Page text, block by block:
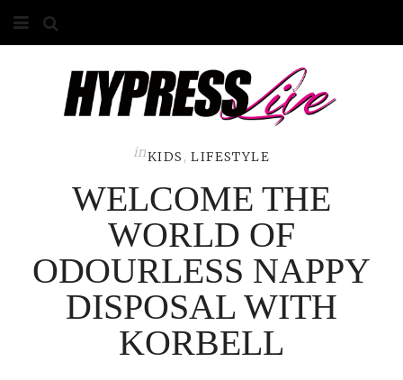
ABOUT
GALLERY
ADVERTISE
inKIDS ,LIFESTYLE
WELCOME THE
WORLD OF
ODOURLESS NAPPY
DISPOSAL WITH
KORBELL